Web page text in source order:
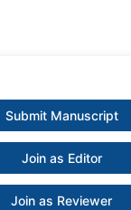
Submit Manuscript
Join as Editor
Join as Reviewer